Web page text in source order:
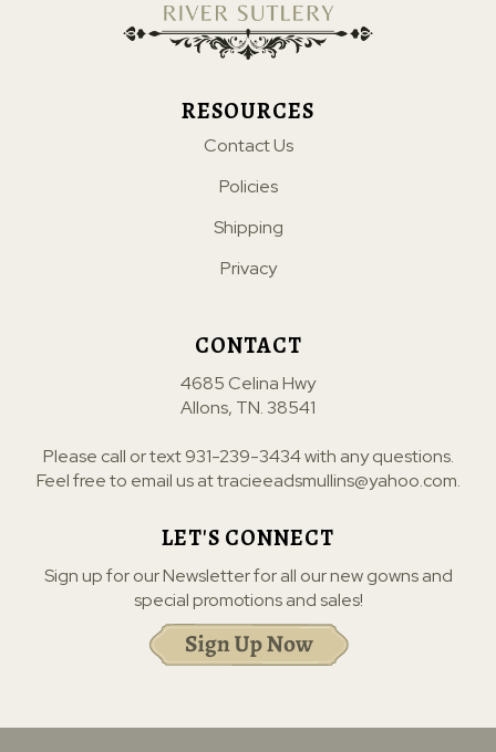
RESOURCES
Contact Us
Policies
Shipping
Privacy
CONTACT
4685 Celina Hwy
Allons, TN. 38541
Please call or text931-239-3434with any questions.
Feel free to email us attracieeadsmullins@yahoo.com.
LET'S CONNECT
Sign up for our Newsletter for all our new gowns and
special promotions and sales!